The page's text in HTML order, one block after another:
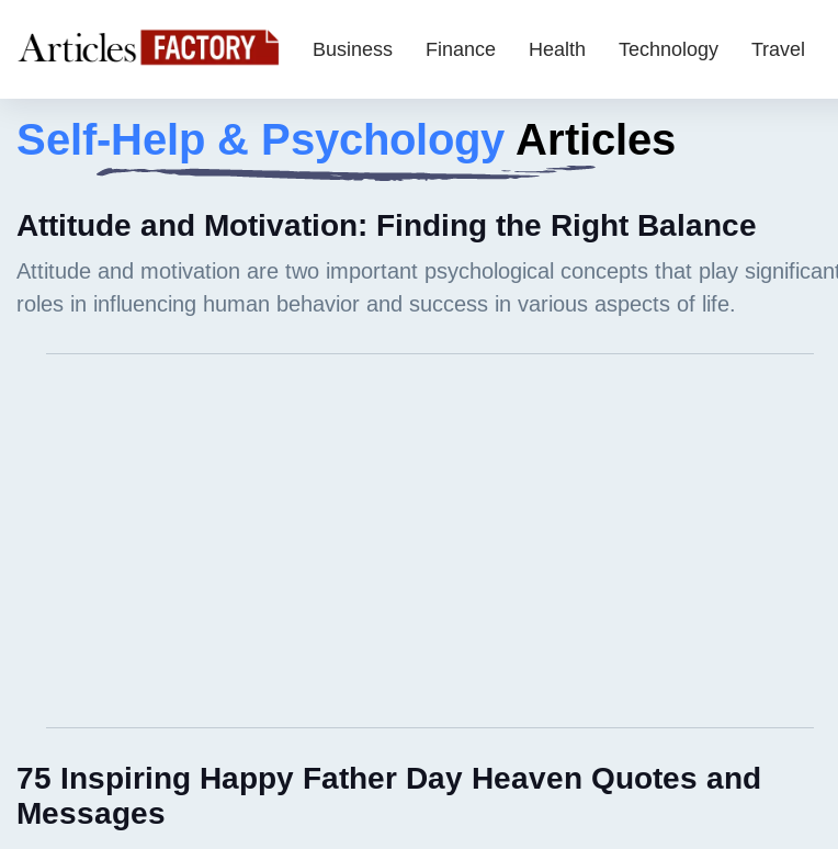
Business Finance Health Technology Travel
Self-Help & Psychology Articles
Attitude and Motivation: Finding the Right Balance
75 Inspiring Happy Father Day Heaven Quotes and
Messages